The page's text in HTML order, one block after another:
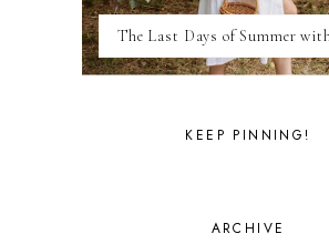
MEXICO
MILAN
MOROCCO
PARIS
RESTAURANT REVIEWS
The Last Days of Summer
KEEP PINNING!
ARCHIVE